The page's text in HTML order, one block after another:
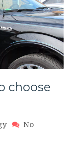
choose
No